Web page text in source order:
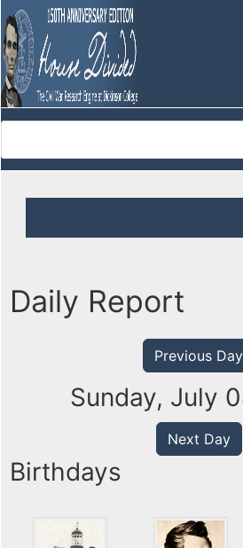
Daily Report
Previous Day
Sunday, July
Next Day
Birthdays